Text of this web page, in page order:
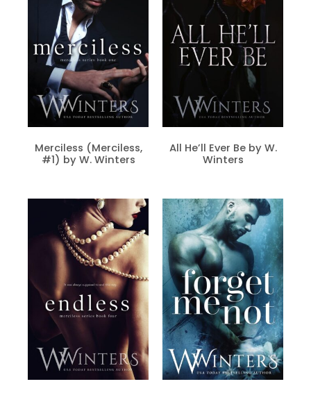
Merciless (Merciless,
#1) by W. Winters
All He’ll Ever Be by W.
Winters